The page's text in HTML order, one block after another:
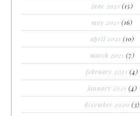
june 2021 (15)
may 2021 (16)
april 2021 (10)
march 2021 (7)
february 2021 (4)
january 2021 (4)
december 2020 (3)